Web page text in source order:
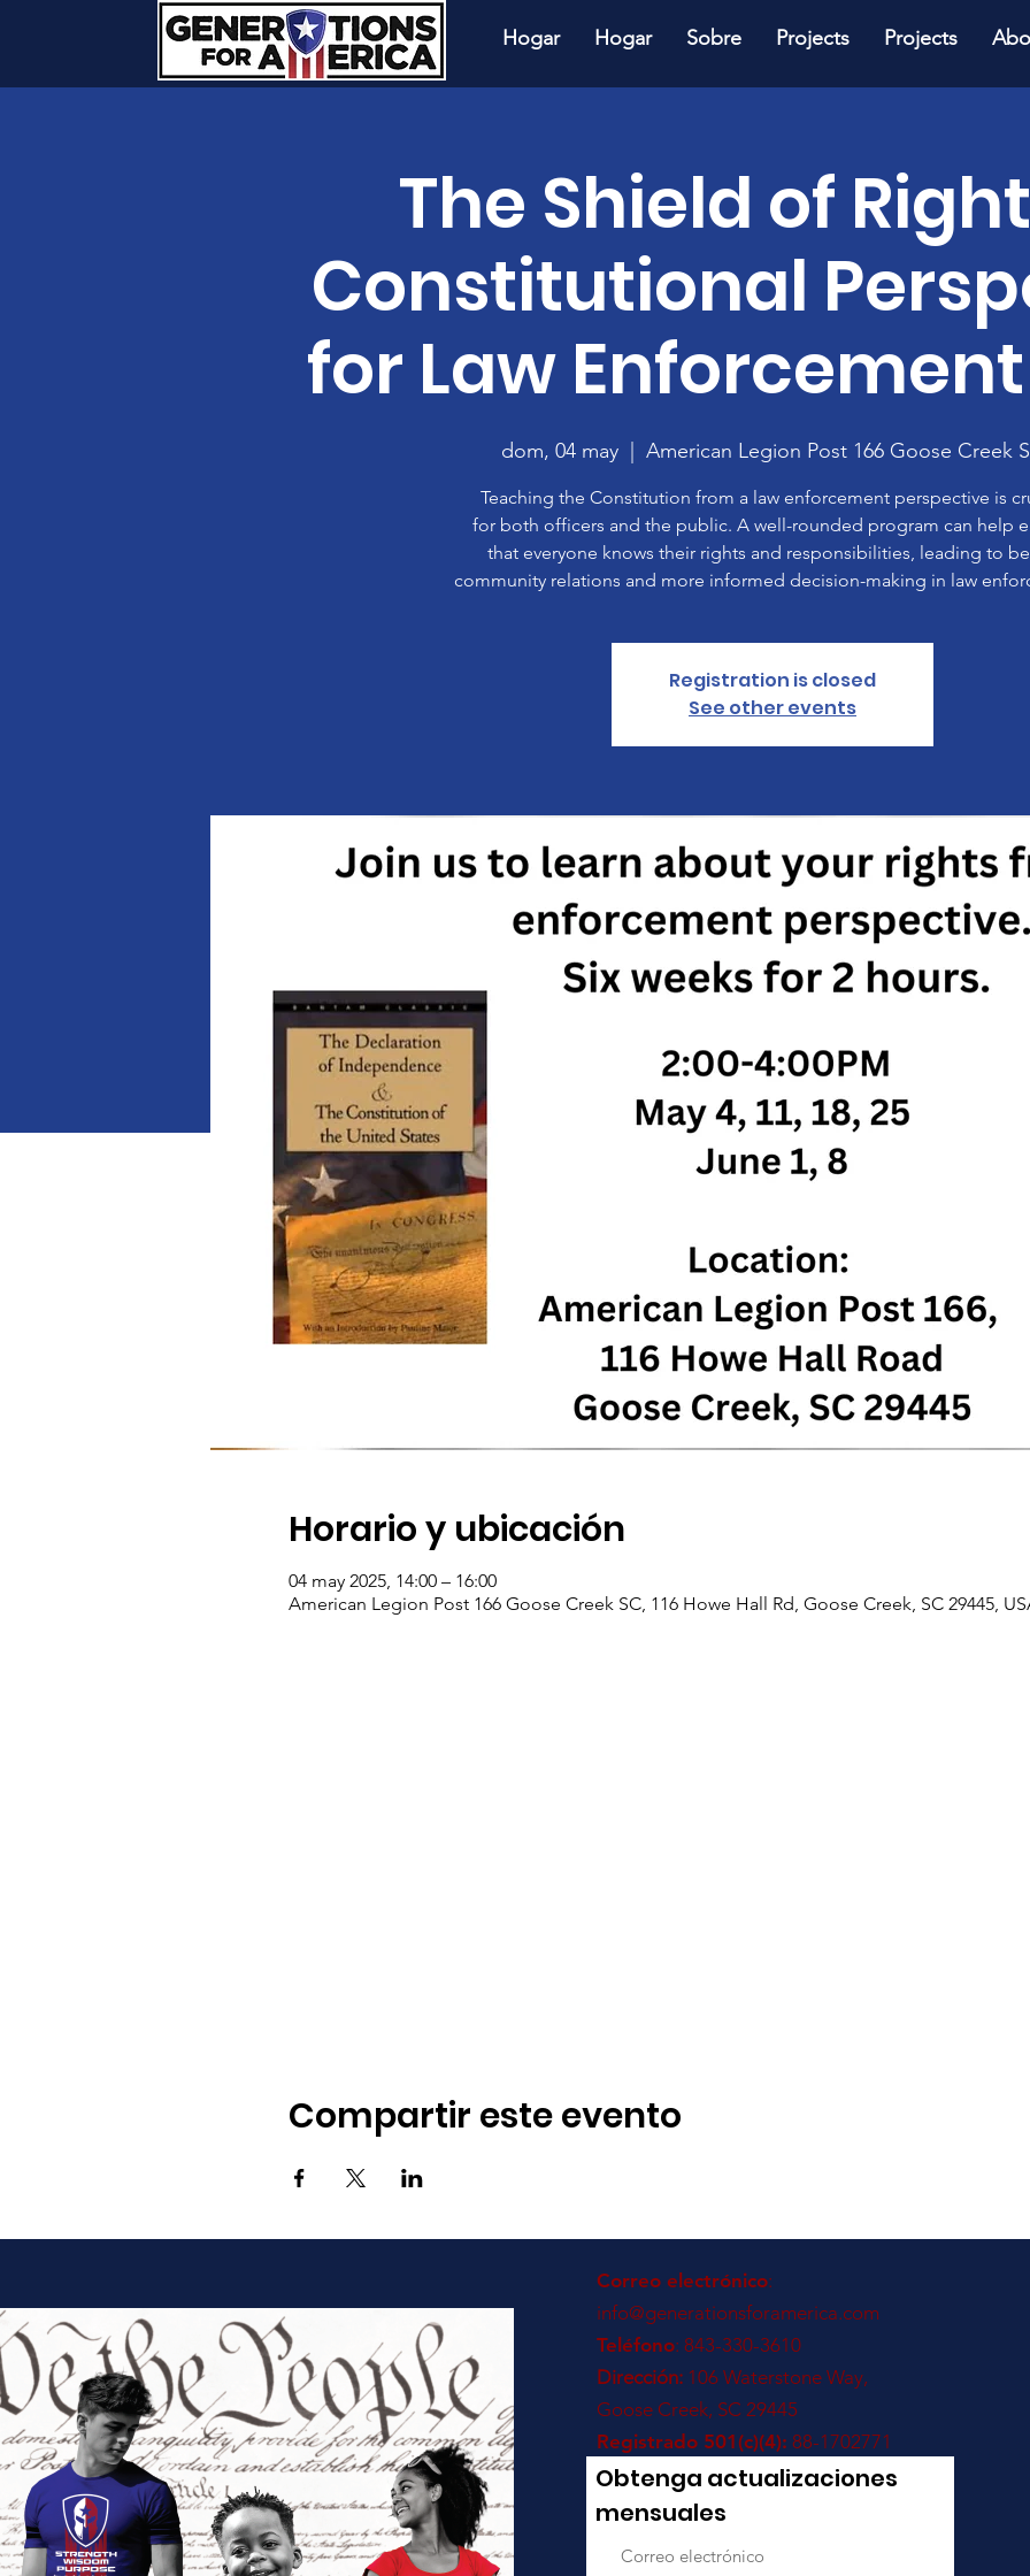
Hogar Hogar Sobre Projects Projects
The Shield of
Constitutional
for Law
dom, 04 may
  |
American Legion Post 166 Goose Creek
Teaching the Constitution from a law enforcement perspective is
for both officers and the public. A well-rounded program can help
that everyone knows their rights and responsibilities, leading to
community relations and more informed decision-making in law
Registration is closed
See other events
Horario y ubicación
04 may 2025, 14:00 – 16:00
American Legion Post 166 Goose Creek SC, 116 Howe Hall Rd, Goose Creek, SC 29445,
Compartir este evento
Correo electrónico:
info@generationsforamerica.com
Teléfono: 843-330-3610
Dirección: 106 Waterstone Way,
Goose Creek, SC 29445
Registrado 501(c)(4): 88-1702771
Obtenga actualizaciones
mensuales